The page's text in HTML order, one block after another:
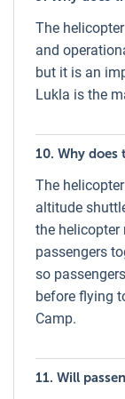
Oxygen
Tour
For safety at
operated by
cylinder on
available for
Weather
Monthwise
January –
visibility,
higher
March –
The
and
but it is an
Lukla is the
10. Why does
The
altitude
the helicopter
passengers
so
before flying
Camp.
11. Will